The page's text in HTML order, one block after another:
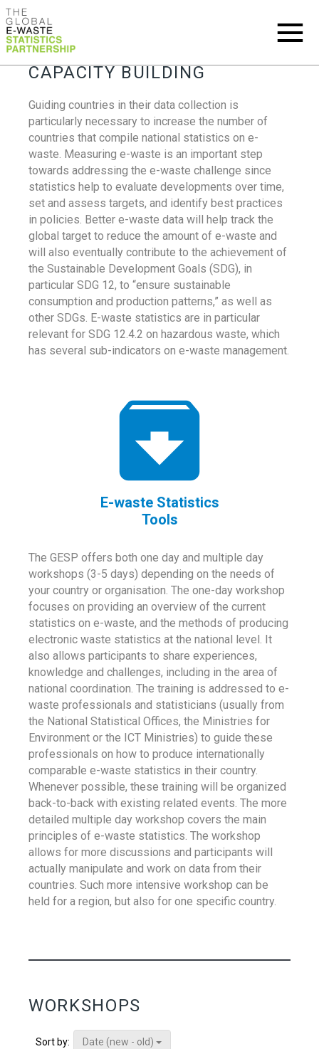
CAPACITY BUILDING
Guiding countries in their data collection is
particularly necessary to increase the number of
countries that compile national statistics on e-
waste. Measuring e-waste is an important step
towards addressing the e-waste challenge since
statistics help to evaluate developments over time,
set and assess targets, and identify best practices
in policies. Better e-waste data will help track the
global target to reduce the amount of e-waste and
will also eventually contribute to the achievement of
the Sustainable Development Goals (SDG), in
particular SDG 12, to “ensure sustainable
consumption and production patterns,” as well as
other SDGs. E-waste statistics are in particular
relevant for SDG 12.4.2 on hazardous waste, which
has several sub-indicators on e-waste management.
E-waste Statistics
Tools
The GESP offers both one day and multiple day
workshops (3-5 days) depending on the needs of
your country or organisation. The one-day workshop
focuses on providing an overview of the current
statistics on e-waste, and the methods of producing
electronic waste statistics at the national level. It
also allows participants to share experiences,
knowledge and challenges, including in the area of
national coordination. The training is addressed to e-
waste professionals and statisticians (usually from
the National Statistical Offices, the Ministries for
Environment or the ICT Ministries) to guide these
professionals on how to produce internationally
comparable e-waste statistics in their country.
Whenever possible, these training will be organized
back-to-back with existing related events. The more
detailed multiple day workshop covers the main
principles of e-waste statistics. The workshop
allows for more discussions and participants will
actually manipulate and work on data from their
countries. Such more intensive workshop can be
held for a region, but also for one specific country.
WORKSHOPS
Sort by:
Date (new - old)